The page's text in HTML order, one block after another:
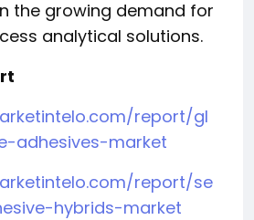
the growing demand for
analytical solutions.
report/gl
adhesives-market
report/se
hybrids-market